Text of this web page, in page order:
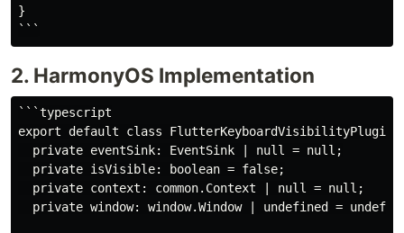
}
2. HarmonyOS Implementation
```typescript
export default class FlutterKeyboardVisibilityPlugin
  private eventSink: EventSink | null = null;
  private isVisible: boolean = false;
  private context: common.Context | null = null;
private window: window.Window | undefined =